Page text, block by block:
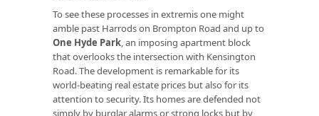
To see these processes in extremis one might
amble past Harrods on Brompton Road and up to
One Hyde Park, an imposing apartment block
that overlooks the intersection with Kensington
Road. The development is remarkable for its
world-beating real estate prices but also for its
attention to security. Its homes are defended not
simply by burglar alarms or strong locks but by